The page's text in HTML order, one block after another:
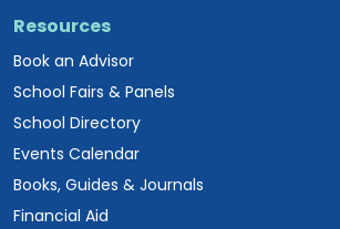
Resources
Book an Advisor
School Fairs & Panels
School Directory
Events Calendar
Books, Guides & Journals
Financial Aid